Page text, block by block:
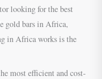
looking for the best
gold bars in Africa,
in Africa works is the
most efficient and cost-